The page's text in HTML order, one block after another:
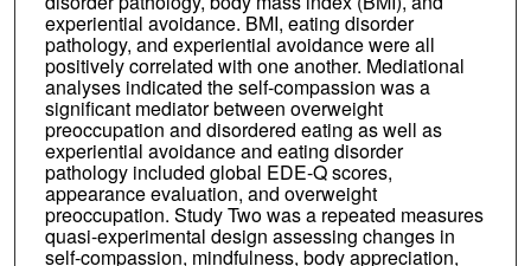
experiential avoidance. BMI, eating disorder
pathology, and experiential avoidance were all
positively correlated with one another. Mediational
analyses indicated the self-compassion was a
significant mediator between overweight
preoccupation and disordered eating as well as
experiential avoidance and eating disorder
pathology included global EDE-Q scores,
appearance evaluation, and overweight
preoccupation. Study Two was a repeated measures
quasi-experimental design assessing changes in
self-compassion, mindfulness, body appreciation,